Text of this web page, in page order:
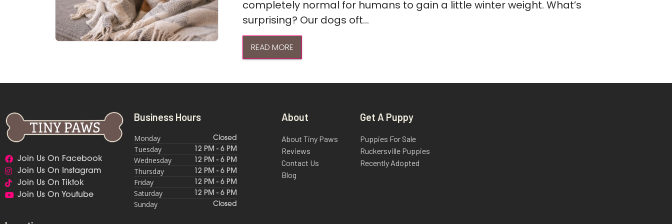
completely normal for humans to gain a little winter weight. What’s
surprising? Our dogs oft...
READ MORE
Join Us On Facebook
Join Us On Instagram
Join Us On Tiktok
Join Us On Youtube
Business Hours
Monday Closed
Tuesday 12 PM - 6 PM
Wednesday 12 PM - 6 PM
Thursday 12 PM - 6 PM
Friday 12 PM - 6 PM
Saturday 12 PM - 6 PM
Sunday Closed
About
About Tiny Paws
Reviews
Contact Us
Blog
Get A Puppy
Puppies For Sale
Ruckersville Puppies
Recently Adopted